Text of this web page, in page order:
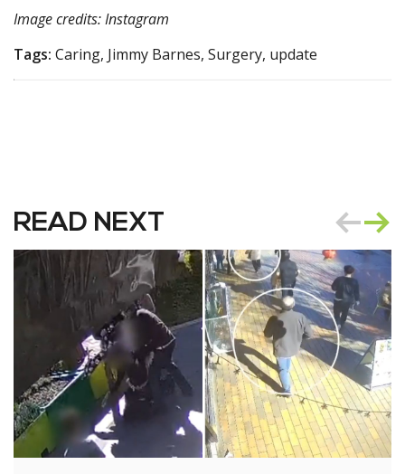
Image credits: Instagram
Tags: Caring, Jimmy Barnes, Surgery, update
READ NEXT